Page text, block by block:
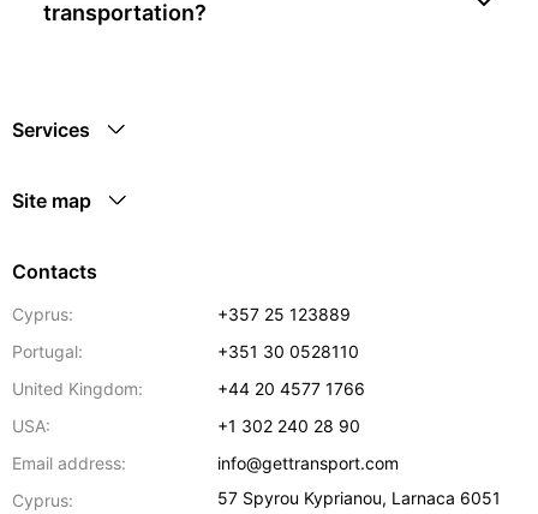
transportation?
Services
Site map
Contacts
Cyprus:
+357 25 123889
Portugal:
+351 30 0528110
United Kingdom:
+44 20 4577 1766
USA:
+1 302 240 28 90
Email address:
info@gettransport.com
Cyprus:
57 Spyrou Kyprianou, Larnaca 6051